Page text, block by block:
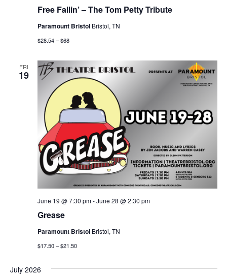
Free Fallin’ – The Tom Petty Tribute
Paramount Bristol Bristol, TN
$28.54 – $68
FRI
19
Grease
June 19 @ 7:30 pm-June 28 @ 2:30 pm
Paramount Bristol Bristol, TN
$17.50 – $21.50
July 2026